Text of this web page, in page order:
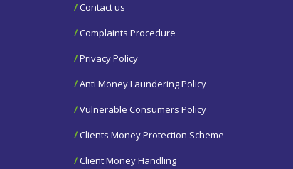
/Contact us
/Complaints Procedure
/Privacy Policy
/Anti Money Laundering Policy
/Vulnerable Consumers Policy
/Clients Money Protection Scheme
/Client Money Handling